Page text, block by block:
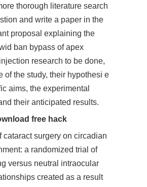
thorough literature search
and write a paper in the
proposal explaining the
ban bypass ofapex
research to be done,
of the study, their hypothesi e
aims, the experimental
their anticipated results.
free hack
cataract surgery on circadian
a randomized trial of
versus neutral intraocular
created as a result